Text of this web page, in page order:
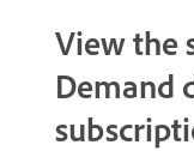
View the
Demand